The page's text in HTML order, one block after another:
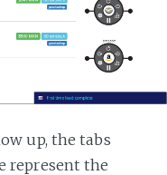
up, the tabs
represent the